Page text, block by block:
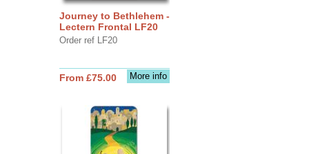
Journey to Bethlehem -
Lectern Frontal LF20
Order ref LF20
More info
From £75.00